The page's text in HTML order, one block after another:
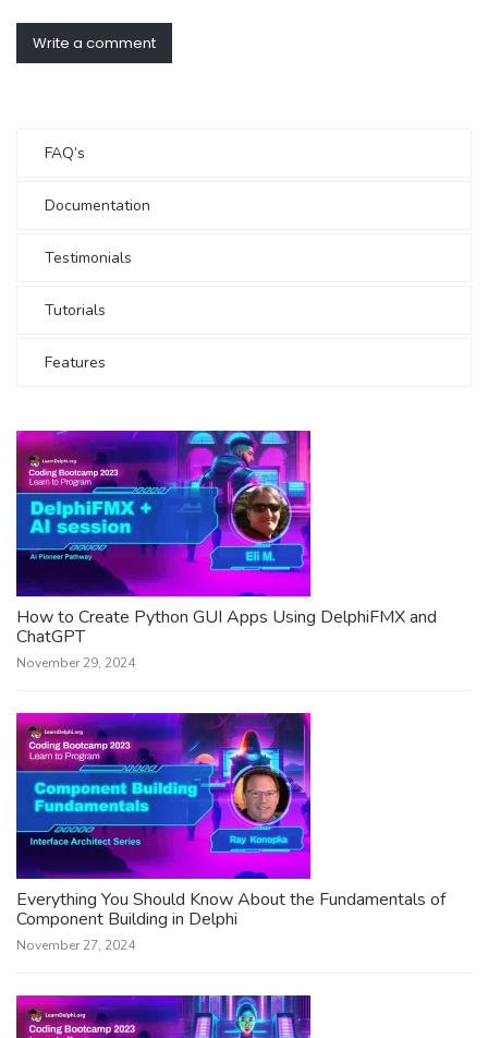
Write a comment
FAQ’s
Documentation
Testimonials
Tutorials
Features
How to Create Python GUI Apps Using DelphiFMX and
ChatGPT
November 29, 2024
Everything You Should Know About the Fundamentals of
Component Building in Delphi
November 27, 2024